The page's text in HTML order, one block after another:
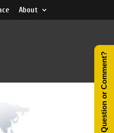
About
Question or Comment?